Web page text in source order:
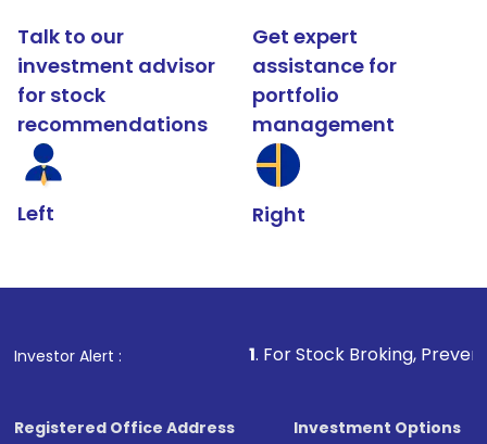
Talk to our
investment advisor
for stock
recommendations
Left
Get expert
assistance for
portfolio
management
Right
Investor Alert : . For Stock Broking, Prevent
Registered Office Address
Investment Options